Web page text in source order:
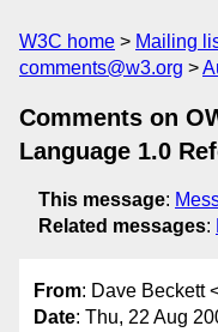
W3C home Mailing
comments@w3.org
Comments on
Language 1.0
This message:
Related messages:
From: Dave Beckett
Date: Thu, 22 Aug